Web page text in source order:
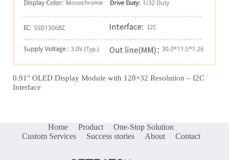
0.91″ OLED Display Module with 128×32 Resolution – I2C
Interface
Home Product
One-Stop Solution
Custom Services
Success stories About Contact